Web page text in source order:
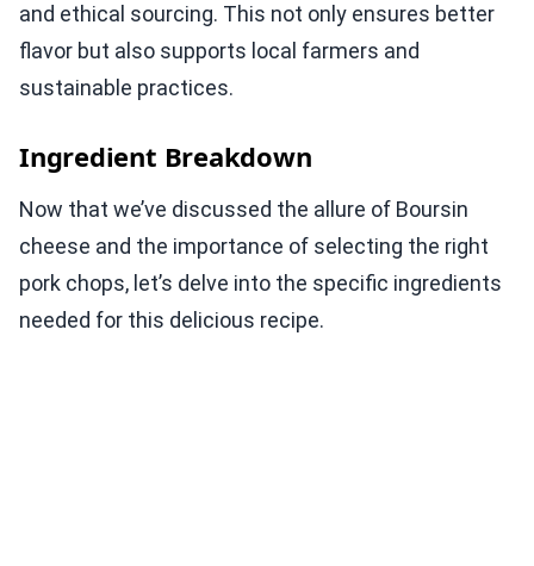
and ethical sourcing. This not only ensures better
flavor but also supports local farmers and
sustainable practices.
Ingredient Breakdown
Now that we’ve discussed the allure of Boursin
cheese and the importance of selecting the right
pork chops, let’s delve into the specific ingredients
needed for this delicious recipe.